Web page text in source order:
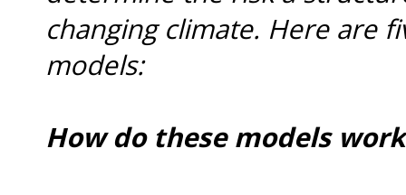
changing climate. Here are
models:
How do these models